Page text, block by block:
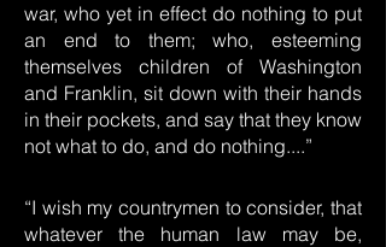
war, who yet in effect do nothing to put
an end to them; who, esteeming
themselves children of Washington
and Franklin, sit down with their hands
in their pockets, and say that they know
not what to do, and do nothing....”
“I wish my countrymen to consider, that
whatever the human law may be,